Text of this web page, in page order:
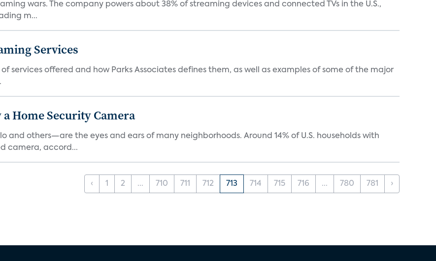
wars. The company powers about 38% of streaming devices and connected TVs in the U.S.,
m...
Services
services offered and how Parks Associates defines them, as well as examples of some of the major
Home Security Camera
and others—are the eyes and ears of many neighborhoods. Around 14% of U.S. households with
camera, accord...
‹ 1 2 ... 710 711 712 713 714 715 716 ... 780 781 ›